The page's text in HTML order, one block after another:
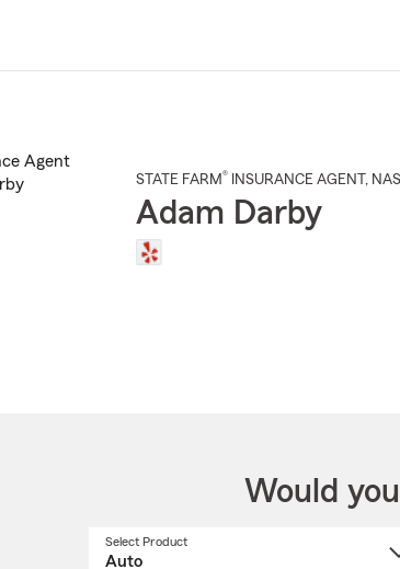
STATE FARM® INSURANCE AGENT ,
Adam Darby
Would
Select Product